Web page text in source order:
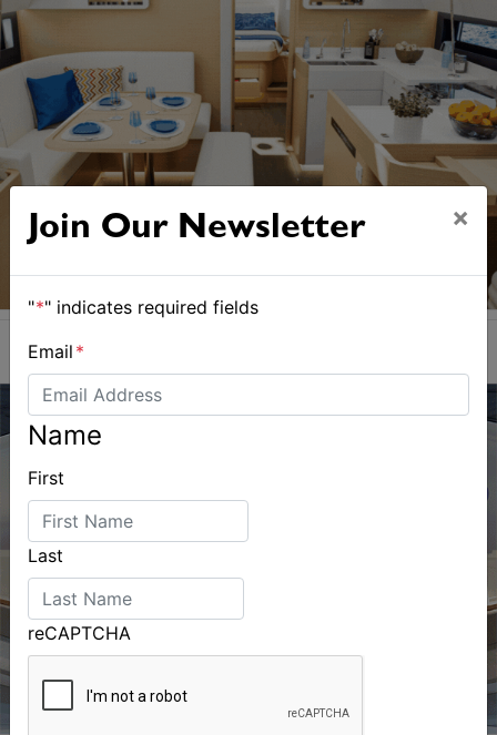
Join Our Newsletter ×
"*" indicates required fields
Email *
Name
First
Last
reCAPTCHA